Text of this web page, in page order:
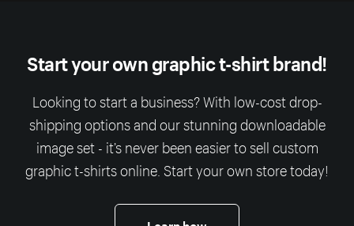
Start your own graphic t-shirt brand!
Looking to start a business? With low-cost drop-
shipping options and our stunning downloadable
image set - it’s never been easier to sell custom
graphic t-shirts online. Start your own store today!